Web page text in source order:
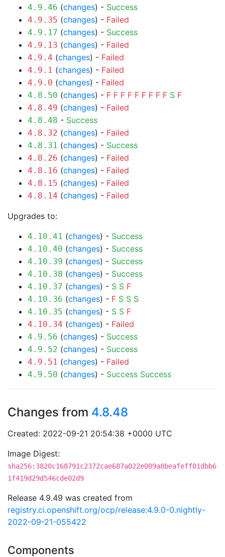
4.9.46 (changes) - Success
4.9.35 (changes) - Failed
4.9.17 (changes) - Success
4.9.13 (changes) - Failed
4.9.4 (changes) - Failed
4.9.1 (changes) - Failed
4.9.0 (changes) - Failed
4.8.50 (changes) - F F F F F F F F F S F
4.8.49 (changes) - Failed
4.8.48 - Success
4.8.32 (changes) - Failed
4.8.31 (changes) - Success
4.8.26 (changes) - Failed
4.8.16 (changes) - Failed
4.8.15 (changes) - Failed
4.8.14 (changes) - Failed
Upgrades to:
4.10.41 (changes) - Success
4.10.40 (changes) - Success
4.10.39 (changes) - Success
4.10.38 (changes) - Success
4.10.37 (changes) - S S F
4.10.36 (changes) - F S S S
4.10.35 (changes) - S S F
4.10.34 (changes) - Failed
4.9.56 (changes) - Success
4.9.52 (changes) - Success
4.9.51 (changes) - Failed
4.9.50 (changes) - Success Success
Changes from 4.8.48
Created: 2022-09-21 20:54:38 +0000 UTC
Image Digest:
sha256:3820c168791c2372cae687a022e009a8beafeff01dbb6
1f419d29d546cde02d9
Release 4.9.49 was created from
registry.ci.openshift.org/ocp/release:4.9.0-0.nightly-
2022-09-21-055422
Components